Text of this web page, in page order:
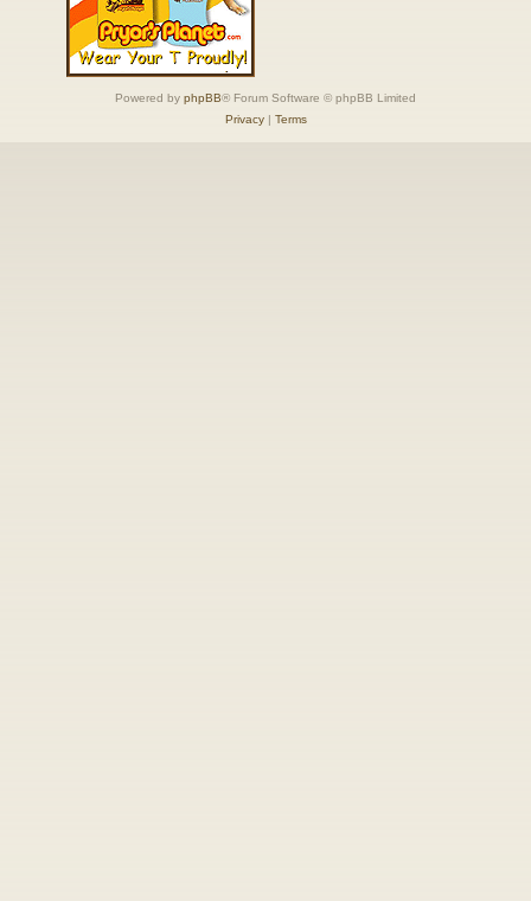
Powered by phpBB® Forum Software © phpBB Limited
Privacy| Terms